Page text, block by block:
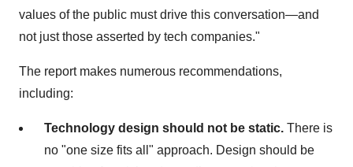
values of the public must drive this conversation—and
not just those asserted by tech companies."
The report makes numerous recommendations,
including:
Technology design should not be static. There is
no "one size fits all" approach. Design should be